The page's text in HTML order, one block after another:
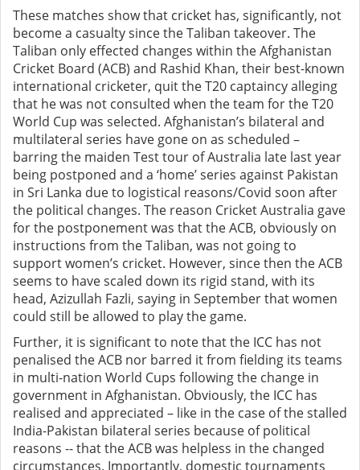
These matches show that cricket has, significantly, not
become a casualty since the Taliban takeover. The
Taliban only effected changes within the Afghanistan
Cricket Board (ACB) and Rashid Khan, their best-known
international cricketer, quit the T20 captaincy alleging
that he was not consulted when the team for the T20
World Cup was selected. Afghanistan’s bilateral and
multilateral series have gone on as scheduled –
barring the maiden Test tour of Australia late last year
being postponed and a ‘home’ series against Pakistan
in Sri Lanka due to logistical reasons/Covid soon after
the political changes. The reason Cricket Australia gave
for the postponement was that the ACB, obviously on
instructions from the Taliban, was not going to
support women’s cricket. However, since then the ACB
seems to have scaled down its rigid stand, with its
head, Azizullah Fazli, saying in September that women
could still be allowed to play the game.
Further, it is significant to note that the ICC has not
penalised the ACB nor barred it from fielding its teams
in multi-nation World Cups following the change in
government in Afghanistan. Obviously, the ICC has
realised and appreciated – like in the case of the stalled
India-Pakistan bilateral series because of political
reasons -- that the ACB was helpless in the changed
circumstances. Importantly, domestic tournaments